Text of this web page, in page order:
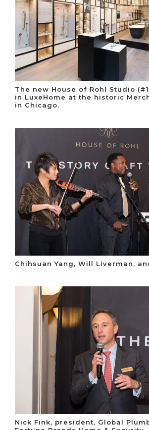
The new House of Rohl Studio
in LuxeHome at the historic
in Chicago.
Chihsuan Yang, Will Liverman,
Nick Fink, president, Global